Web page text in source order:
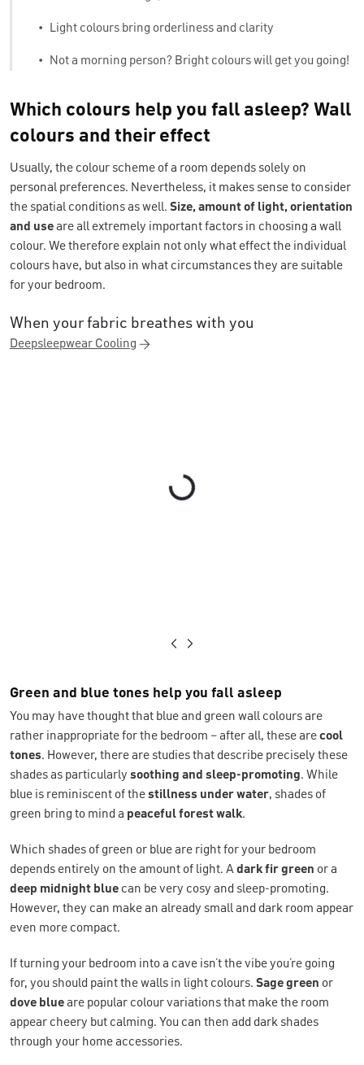
• Light colours bring orderliness and clarity
• Not a morning person? Bright colours will get you going!
Which colours help you fall asleep? Wall
colours and their effect
Usually, the colour scheme of a room depends solely on
personal preferences. Nevertheless, it makes sense to consider
the spatial conditions as well. Size, amount of light, orientation
and useare all extremely important factors in choosing a wall
colour. We therefore explain not only what effect the individual
colours have, but also in what circumstances they are suitable
for your bedroom.
When your fabric breathes with you
Deepsleepwear Cooling
Loading...
Green and blue tones help you fall asleep
You may have thought that blue and green wall colours are
rather inappropriate for the bedroom – after all, these arecool
tones. However, there are studies that describe precisely these
shades as particularly soothing and sleep-promoting. While
blue is reminiscent of thestillness under water, shades of
green bring to mind a peaceful forest walk.
Which shades of green or blue are right for your bedroom
depends entirely on the amount of light. Adark fir green or a
deep midnight blue can be very cosy and sleep-promoting.
However, they can make an already small and dark room appear
even more compact.
If turning your bedroom into a cave isn’t the vibe you’re going
for, you should paint the walls in light colours. Sage green or
dove blueare popular colour variations that make the room
appear cheery but calming. You can then add dark shades
through your home accessories.